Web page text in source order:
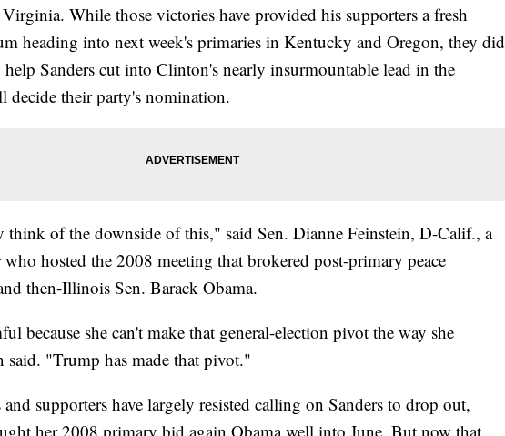
While those victories have provided his supporters a fresh
heading into next week's primaries in Kentucky and Oregon, they did
Sanders cut into Clinton's nearly insurmountable lead in the
decide their party's nomination.
of the downside of this," said Sen. Dianne Feinstein, D-Calif., a
hosted the 2008 meeting that brokered post-primary peace
then-Illinois Sen. Barack Obama.
because she can't make that general-election pivot the way she
said. "Trump has made that pivot."
supporters have largely resisted calling on Sanders to drop out,
her 2008 primary bid again Obama well into June. But now that